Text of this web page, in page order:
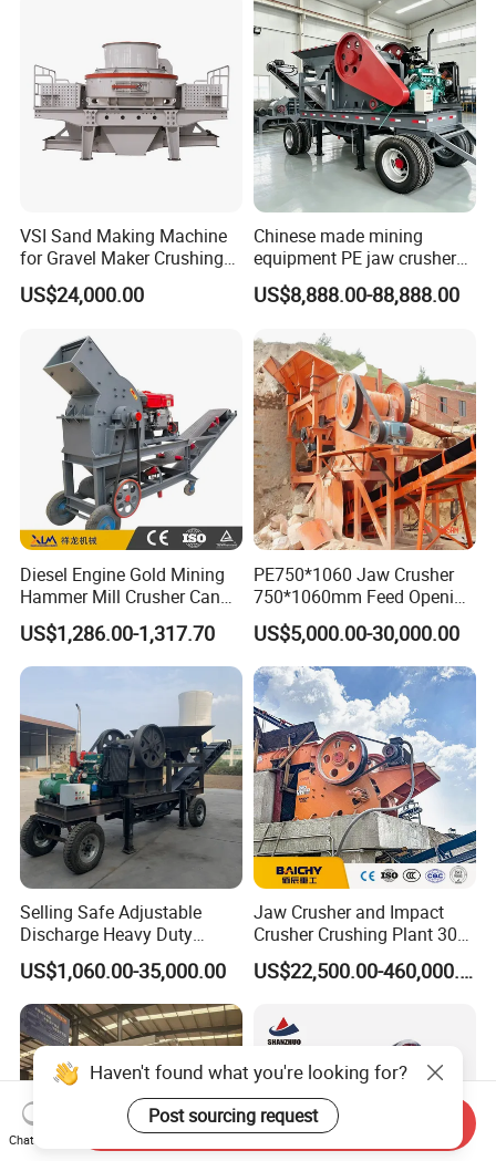
VSI Sand Making Machine
for Gravel Maker Crushing
Plant Aggregate Production
Line Concasseur De Pierres
Stone Crusher Trituradora
De Piedra
US$24,000.00
Chinese made mining
equipment PE jaw crusher
supplier Quarry 40-110 ton
stone crusher price Mobile
US$8,888.00-88,888.00
Diesel Engine Gold Mining
Hammer Mill Crusher Can
Glass Bottles Hammer
Crusher
US$1,286.00-1,317.70
PE750*1060 Jaw Crusher
750*1060mm Feed Opening
High Productivity Gear-
Driven Ore Crushing
Machine
US$5,000.00-30,000.00
Selling Safe Adjustable
Discharge Heavy Duty
Small Mobile Jaw Crusher
for Basalt Crushing
US$1,060.00-35,000.00
Jaw Crusher and Impact
Crusher Crushing Plant 300-
500 Tons Per Hour for
Limestone Aggregate withUS$22,500.00-460,000.00
Haven't found what you're looking for?
Post sourcing request
Chat Now
Send Inquiry